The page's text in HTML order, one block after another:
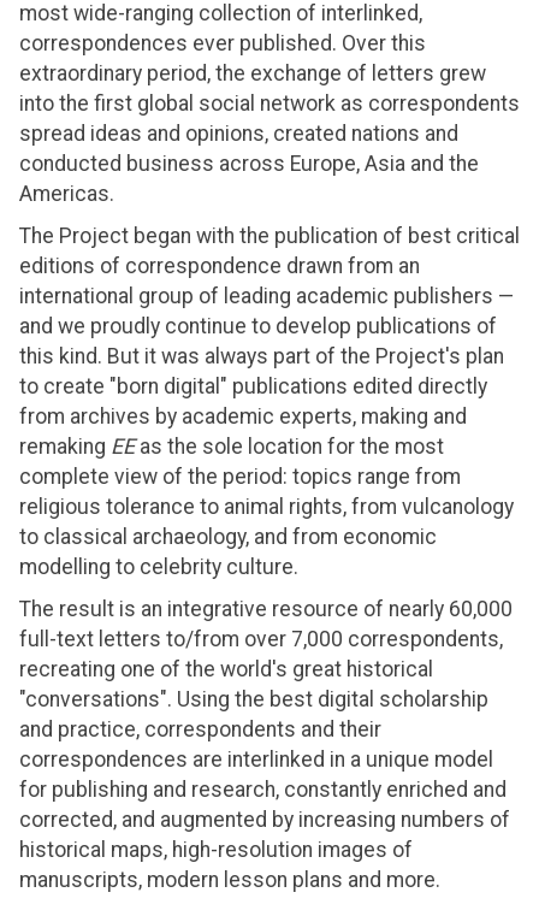
most wide-ranging collection of interlinked,
correspondences ever published. Over this
extraordinary period, the exchange of letters grew
into the first global social network as correspondents
spread ideas and opinions, created nations and
conducted business across Europe, Asia and the
Americas.
The Project began with the publication of best critical
editions of correspondence drawn from an
international group of leading academic publishers —
and we proudly continue to develop publications of
this kind. But it was always part of the Project's plan
to create "born digital" publications edited directly
from archives by academic experts, making and
remaking EEas the sole location for the most
complete view of the period: topics range from
religious tolerance to animal rights, from vulcanology
to classical archaeology, and from economic
modelling to celebrity culture.
The result is an integrative resource of nearly 60,000
full-text letters to/from over 7,000 correspondents,
recreating one of the world's great historical
"conversations". Using the best digital scholarship
and practice, correspondents and their
correspondences are interlinked in a unique model
for publishing and research, constantly enriched and
corrected, and augmented by increasing numbers of
historical maps, high-resolution images of
manuscripts, modern lesson plans and more.